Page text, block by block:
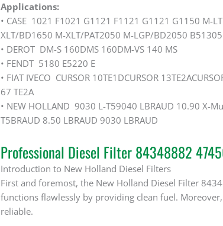
Applications:
• CASE 1021 F1021 G1121 F1121 G1121 G1150 M-
XLT/BD1650 M-XLT/PAT2050 M-LGP/BD2050
• DEROT DM-S 160DMS 160DM-VS 140 MS
• FENDT 5180 E5220 E
• FIAT IVECO CURSOR 10TE1DCURSOR
67 TE2A
• NEW HOLLAND 9030 L-T59040 LBRAUD 10.90 X-
T5BRAUD 8.50 LBRAUD 9030 LBRAUD
Professional Diesel Filter 84348882
Introduction to New Holland Diesel Filters
First and foremost, the New Holland Diesel Filter
functions flawlessly by providing clean fuel.
reliable.